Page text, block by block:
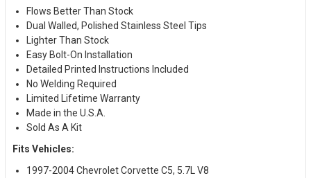
Flows Better Than Stock
Dual Walled, Polished Stainless Steel Tips
Lighter Than Stock
Easy Bolt-On Installation
Detailed Printed Instructions Included
No Welding Required
Limited Lifetime Warranty
Made in the U.S.A.
Sold As A Kit
Fits Vehicles:
1997-2004 Chevrolet Corvette C5, 5.7L V8